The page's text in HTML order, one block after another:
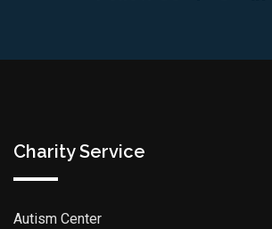
Charity Service
Autism Center